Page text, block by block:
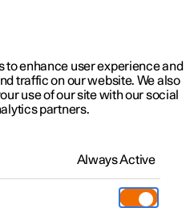
updates
to enhance user experience and
traffic on our website. We also
use of our site with our social
partners.
Always Active